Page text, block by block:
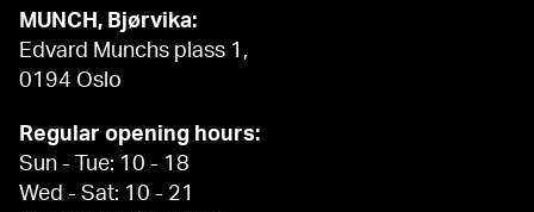
MUNCH, Bjørvika:
Edvard Munchs plass 1,
0194 Oslo
Regular opening hours:
Sun - Tue: 10 - 18
Wed - Sat: 10 - 21